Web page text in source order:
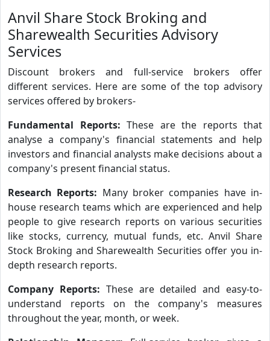
Anvil Share Stock Broking and
Sharewealth Securities Advisory
Services
Discount brokers and full-service brokers offer
different services. Here are some of the top advisory
services offered by brokers-
Fundamental Reports: These are the reports that
analyse a company's financial statements and help
investors and financial analysts make decisions about a
company's present financial status.
Research Reports: Many broker companies have in-
house research teams which are experienced and help
people to give research reports on various securities
like stocks, currency, mutual funds, etc. Anvil Share
Stock Broking and Sharewealth Securities offer you in-
depth research reports.
Company Reports: These are detailed and easy-to-
understand reports on the company's measures
throughout the year, month, or week.